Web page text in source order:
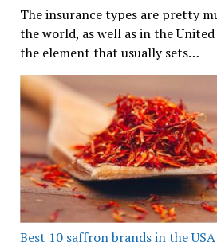
The insurance types are pretty
the world, as well as in the
the element that usually sets…
Best 10 saffron brands in the USA